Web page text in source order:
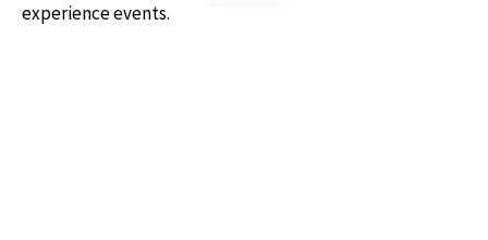
experience events.